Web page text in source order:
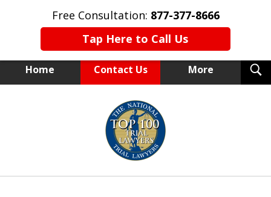
Free Consultation: 877-377-8666
Tap Here to Call Us
Home Contact Us More
NEW YORK TRIAL ATTORNEYS